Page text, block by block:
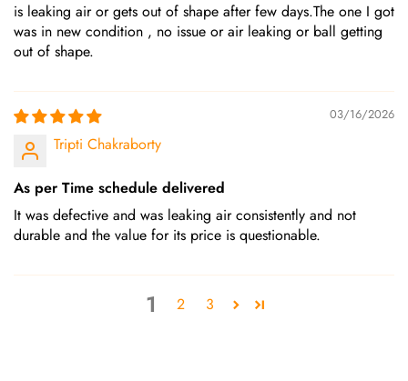
is leaking air or gets out of shape after few days.The one I got
was in new condition , no issue or air leaking or ball getting
out of shape.
03/16/2026
Tripti Chakraborty
As per Time schedule delivered
It was defective and was leaking air consistently and not
durable and the value for its price is questionable.
1 2 3